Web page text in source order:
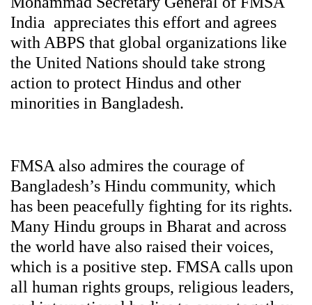
India appreciates this effort and agrees
with ABPS that global organizations like
the United Nations should take strong
action to protect Hindus and other
minorities in Bangladesh.
FMSA also admires the courage of
Bangladesh’s Hindu community, which
has been peacefully fighting for its rights.
Many Hindu groups in Bharat and across
the world have also raised their voices,
which is a positive step. FMSA calls upon
all human rights groups, religious leaders,